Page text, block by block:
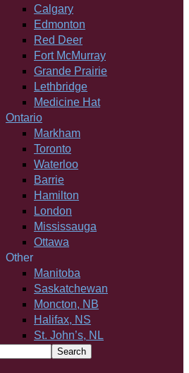
Calgary
Edmonton
Red Deer
Fort McMurray
Grande Prairie
Lethbridge
Medicine Hat
Ontario
Markham
Toronto
Waterloo
Barrie
Hamilton
London
Mississauga
Ottawa
Other
Manitoba
Saskatchewan
Moncton, NB
Halifax, NS
St. John’s, NL